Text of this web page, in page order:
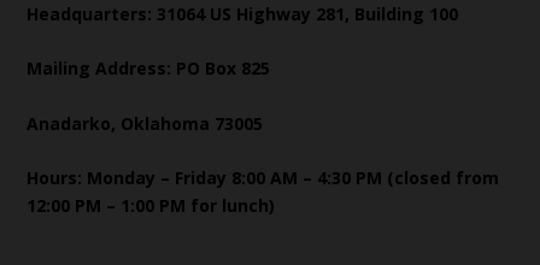
Headquarters: 31064 US Highway 281, Building 100
Mailing Address: PO Box 825
Anadarko, Oklahoma 73005
Hours: Monday – Friday 8:00 AM – 4:30 PM (closed from
12:00 PM – 1:00 PM for lunch)